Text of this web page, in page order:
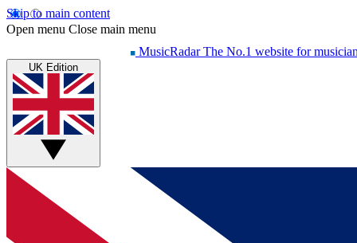
Skip to main content
Open menu Close main menu
MusicRadar The No.1 website for
UK Edition